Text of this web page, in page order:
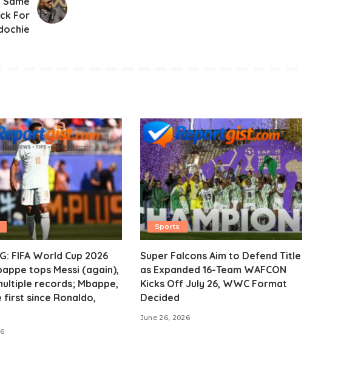
For
FIFA World Cup 2026
tops Messi (again),
records; Mbappe,
first since Ronaldo,
Sports
Super Falcons Aim to Defend Title
as Expanded 16-Team WAFCON
Kicks Off July 26, WWC Format
Decided
June 26, 2026